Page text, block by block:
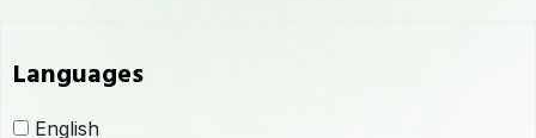
Languages
English